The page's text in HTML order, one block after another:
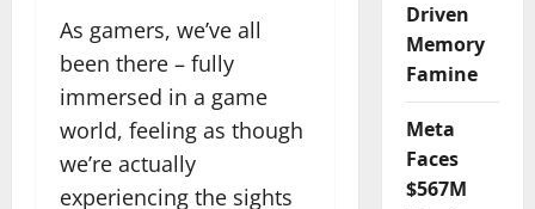
As gamers, we’ve all
been there – fully
immersed in a game
world, feeling as though
we’re actually
experiencing the sights
Driven
Memory
Famine
Meta
Faces
$567M